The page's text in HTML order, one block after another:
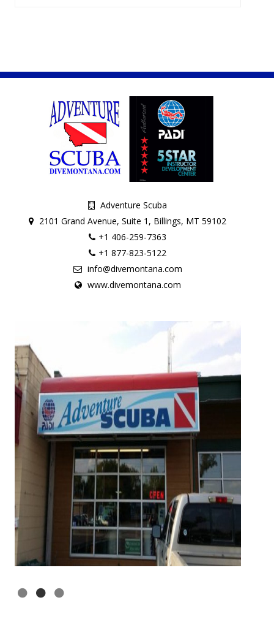
Adventure Scuba
2101 Grand Avenue, Suite 1, Billings, MT 59102
+1 406-259-7363
+1 877-823-5122
info@divemontana.com
www.divemontana.com